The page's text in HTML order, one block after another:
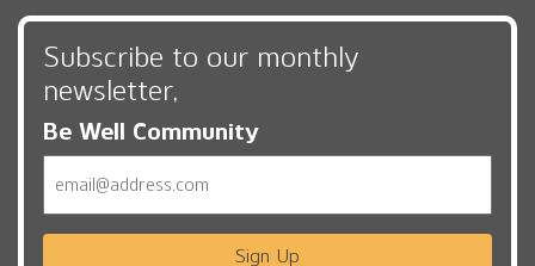
Subscribe to our monthly
newsletter,
Be Well Community
Sign Up